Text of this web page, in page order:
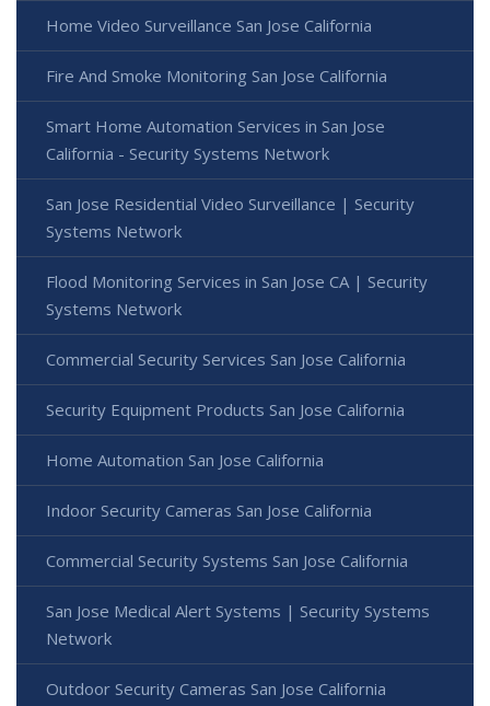
Home Video Surveillance San Jose California
Fire And Smoke Monitoring San Jose California
Smart Home Automation Services in San Jose
California - Security Systems Network
San Jose Residential Video Surveillance | Security
Systems Network
Flood Monitoring Services in San Jose CA | Security
Systems Network
Commercial Security Services San Jose California
Security Equipment Products San Jose California
Home Automation San Jose California
Indoor Security Cameras San Jose California
Commercial Security Systems San Jose California
San Jose Medical Alert Systems | Security Systems
Network
Outdoor Security Cameras San Jose California